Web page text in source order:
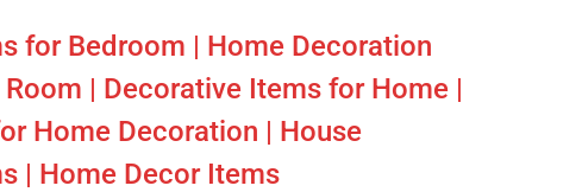
for Bedroom | Home Decoration
| Decorative Items for Home |
Home Decoration | House
| Home Decor Items